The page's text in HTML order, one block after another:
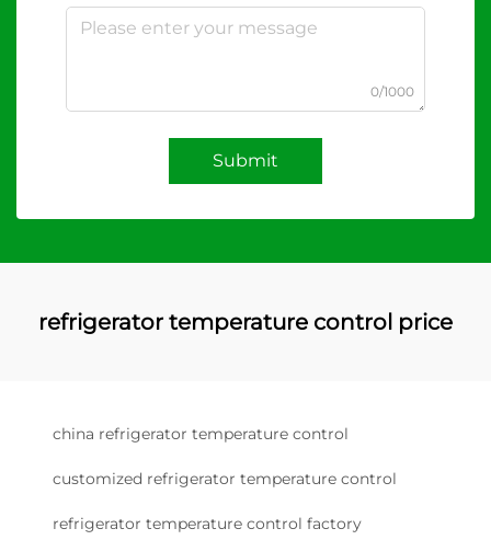
0/1000
Submit
refrigerator temperature control price
china refrigerator temperature control
customized refrigerator temperature control
refrigerator temperature control factory